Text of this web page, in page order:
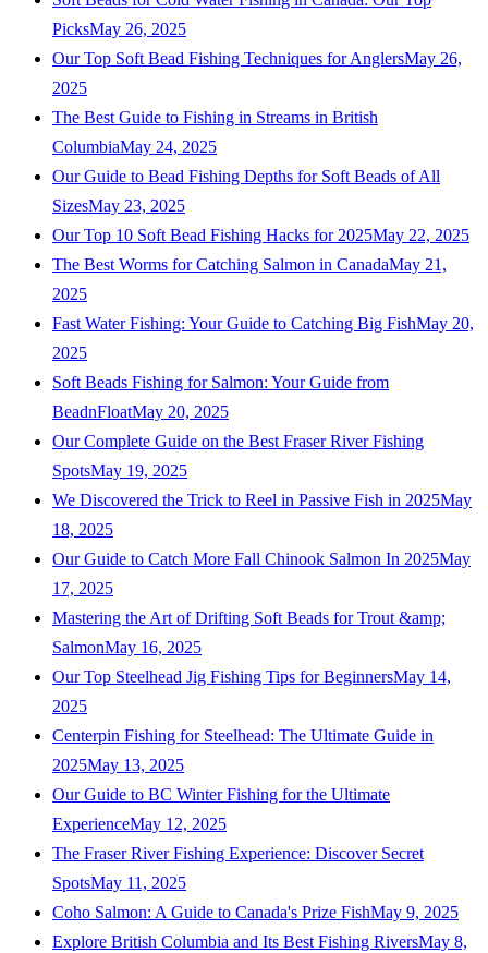
PicksMay 26, 2025
Our Top Soft Bead Fishing Techniques for AnglersMay 26,
2025
The Best Guide to Fishing in Streams in British
ColumbiaMay 24, 2025
Our Guide to Bead Fishing Depths for Soft Beads of All
SizesMay 23, 2025
Our Top 10 Soft Bead Fishing Hacks for 2025May 22, 2025
The Best Worms for Catching Salmon in CanadaMay 21,
2025
Fast Water Fishing: Your Guide to Catching Big FishMay 20,
2025
Soft Beads Fishing for Salmon: Your Guide from
BeadnFloatMay 20, 2025
Our Complete Guide on the Best Fraser River Fishing
SpotsMay 19, 2025
We Discovered the Trick to Reel in Passive Fish in 2025May
18, 2025
Our Guide to Catch More Fall Chinook Salmon In 2025May
17, 2025
Mastering the Art of Drifting Soft Beads for Trout &amp;
SalmonMay 16, 2025
Our Top Steelhead Jig Fishing Tips for BeginnersMay 14,
2025
Centerpin Fishing for Steelhead: The Ultimate Guide in
2025May 13, 2025
Our Guide to BC Winter Fishing for the Ultimate
ExperienceMay 12, 2025
The Fraser River Fishing Experience: Discover Secret
SpotsMay 11, 2025
Coho Salmon: A Guide to Canada's Prize FishMay 9, 2025
Explore British Columbia and Its Best Fishing RiversMay 8,